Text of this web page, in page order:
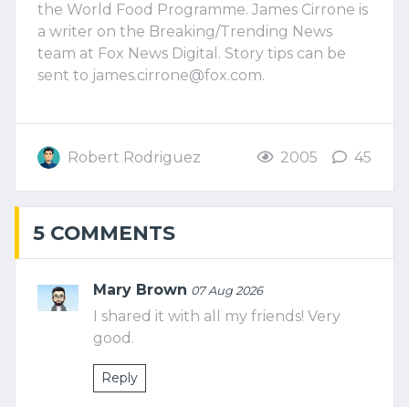
the World Food Programme. James Cirrone is
a writer on the Breaking/Trending News
team at Fox News Digital. Story tips can be
sent to james.cirrone@fox.com.
Robert Rodriguez 2005 45
5 COMMENTS
Mary Brown 07 Aug 2026
I shared it with all my friends! Very
good.
Reply